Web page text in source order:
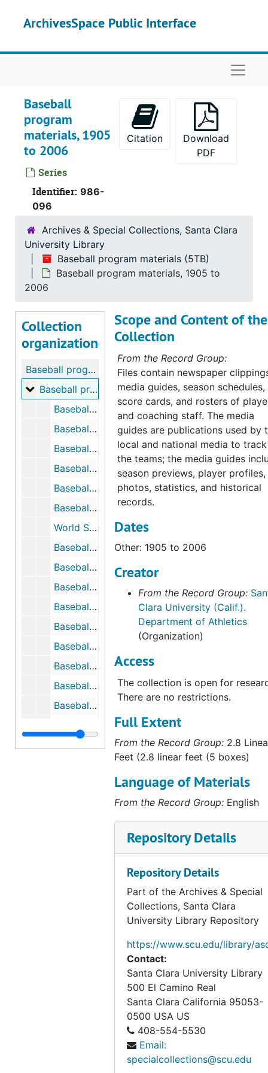
ArchivesSpace Public Interface
Baseball
program
materials, 1905
to 2006
Series
Identifier: 986-
096
Citation
Download
PDF
Archives & Special Collections, Santa Clara
University Library
Baseball program materials (5TB)
Baseball program materials, 1905 to
2006
Collection
organization
Baseball program materials
Baseball program materials
Baseball program materials, 1905 to 2006
Baseball, 1905 to 1914
Baseball, Newspaper Clippings, 1906
Baseball, 1908 to 1914
Baseball Prospectus, 1947
Baseball, 1949
Baseball Tickets, 1932, 1948
World Series Souvenir Score Card, 1919
Baseball, 1948
Baseball, 1952
Baseball, 1953
Baseball, 1954
Baseball, Newspaper Clippings, 1960s
Baseball, 1961
Baseball, 1962
Baseball, 1963
Baseball Guide, 1964
Scope and Content of the
Collection
From the Record Group:
Files contain newspaper
media guides, season schedules,
score cards, and rosters of
and coaching staff. The media
guides are publications used by
local and national media to track
the teams; the media guides
season previews, player profiles,
photos, statistics, and historical
records.
Dates
Other: 1905 to 2006
Creator
From the Record Group:
Clara University (Calif.).
Department of Athletics
(Organization)
Access
The collection is open for
There are no restrictions.
Full Extent
From the Record Group: 2.8
Feet (2.8 linear feet (5 boxes)
Language of Materials
From the Record Group: English
Repository Details
Repository Details
Part of the Archives & Special
Collections, Santa Clara
University Library Repository
https://www.scu.edu/library/
Contact:
Santa Clara University Library
500 El Camino Real
Santa Clara California 95053-
0500 USA US
408-554-5530
Email:
specialcollections@scu.edu